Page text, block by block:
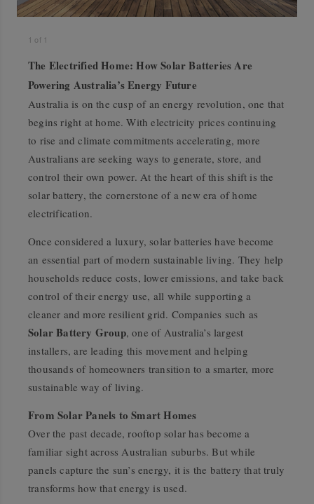
1 of 1
The Electrified Home: How Solar Batteries Are
Powering Australia’s Energy Future
Australia is on the cusp of an energy revolution, one that
begins right at home. With electricity prices continuing
to rise and climate commitments accelerating, more
Australians are seeking ways to generate, store, and
control their own power. At the heart of this shift is the
solar battery, the cornerstone of a new era of home
electrification.
Once considered a luxury, solar batteries have become
an essential part of modern sustainable living. They help
households reduce costs, lower emissions, and take back
control of their energy use, all while supporting a
cleaner and more resilient grid. Companies such as
Solar Battery Group, one of Australia’s largest
installers, are leading this movement and helping
thousands of homeowners transition to a smarter, more
sustainable way of living.
From Solar Panels to Smart Homes
Over the past decade, rooftop solar has become a
familiar sight across Australian suburbs. But while
panels capture the sun’s energy, it is the battery that truly
transforms how that energy is used.